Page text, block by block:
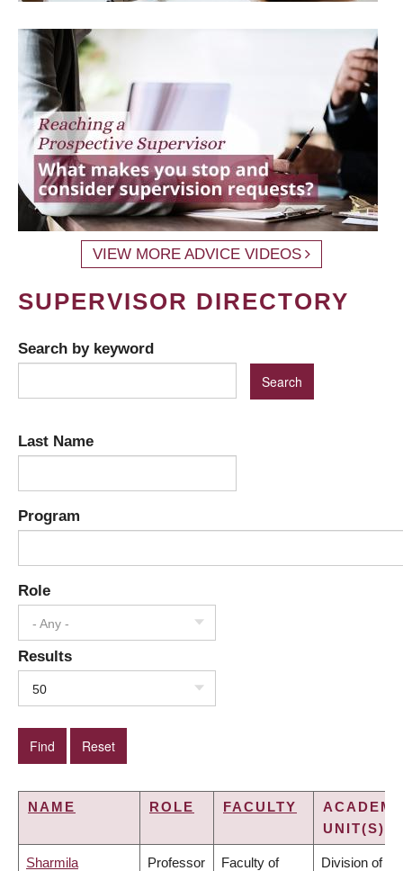
VIEW MORE ADVICE VIDEOS
SUPERVISOR DIRECTORY
Search by keyword
Last Name
Program
Role
- Any -
Results
50
NAME ROLE FACULTY
UNIT(S)
Sharmila Professor Faculty of Division of